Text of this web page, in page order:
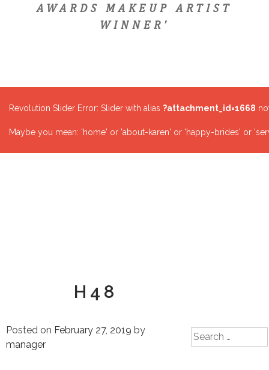
AWARDS MAKEUP ARTIST
WINNER'
Revolution Slider Error: Slider with alias ?attachment_id=1668
Maybe you mean: 'home' or 'about-karen' or 'happy-brides' or
H48
Posted on February 27, 2019 by
manager
Search
for: